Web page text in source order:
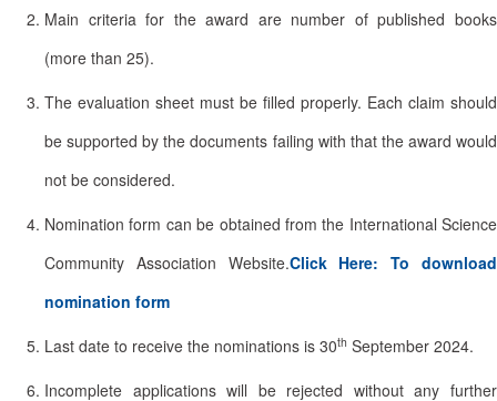
Main criteria for the award are number of published books
(more than 25).
The evaluation sheet must be filled properly. Each claim should
be supported by the documents failing with that the award would
not be considered.
Nomination form can be obtained from the International Science
Community Association Website.Click Here: To download
nomination form
Last date to receive the nominations is 30th September 2024.
Incomplete applications will be rejected without any further